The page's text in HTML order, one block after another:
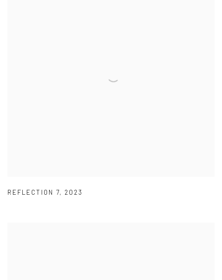
REFLECTION 7, 2023